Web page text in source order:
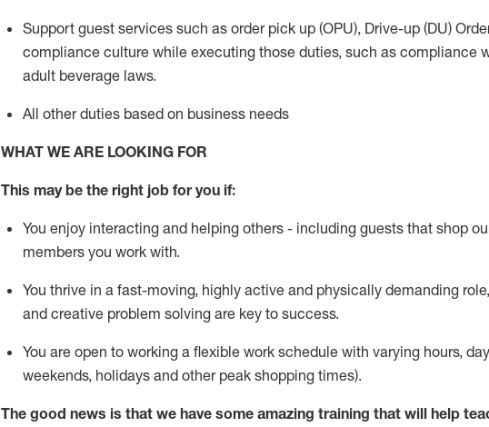
Support guest services such as order pick up (OPU), Drive-up (DU)
compliance culture while executing those duties, such as compliance
adult beverage laws.
All other duties based on business needs
WHAT WE ARE LOOKING FOR
This maybe the right job for you if:
You enjoy interacting and helping others - including guests that shop
members you work with.
You thrive in a fast-moving, highly active and physically demanding
and creative problem solving are key to success.
You are open to working a flexible work schedule with varying hours,
weekends, holidays and other peak shopping times).
The good news is that we have some amazing training that will help